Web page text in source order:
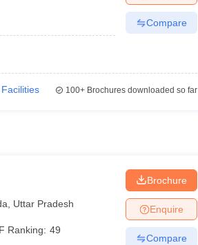
Compare
Facilities 100+Brochures downloaded so far
Uttar Pradesh
Ranking: 49
Brochure
Enquire
Compare